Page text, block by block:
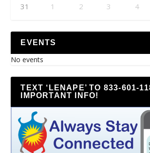
31 1 2 3 4
EVENTS
No events
TEXT ‘LENAPE’ TO 833-601-
IMPORTANT INFO!